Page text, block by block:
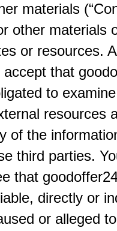
materials
other materials
or resources.
that
to
resources
of the
third parties.
that
directly or
or alleged